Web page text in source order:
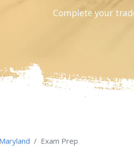
Complete your
Maryland Exam Prep